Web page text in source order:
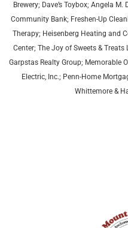
Brewery; Dave’s Toybox; Angela M.
Community Bank; Freshen-Up
Therapy; Heisenberg Heating and
Center; The Joy of Sweets &
Garpstas Realty Group; Memorable
Electric, Inc.; Penn-Home
Whittemore &